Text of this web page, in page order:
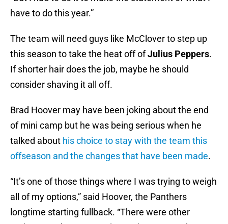
have to do this year.”
The team will need guys like McClover to step up
this season to take the heat off ofJulius Peppers.
If shorter hair does the job, maybe he should
consider shaving it all off.
Brad Hoover may have been joking about the end
of mini camp but he was being serious when he
talked about his choice to stay with the team this
offseason and the changes that have been made.
“It’s one of those things where I was trying to weigh
all of my options,” said Hoover, the Panthers
longtime starting fullback. “There were other